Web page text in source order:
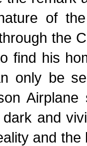
of
the
find his
only be
and
and